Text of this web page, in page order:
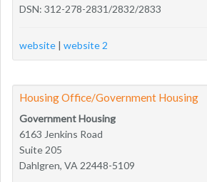
DSN: 312-278-2831/2832/2833
website | website 2
Housing Office/Government Housing
Government Housing
6163 Jenkins Road
Suite 205
Dahlgren, VA 22448-5109